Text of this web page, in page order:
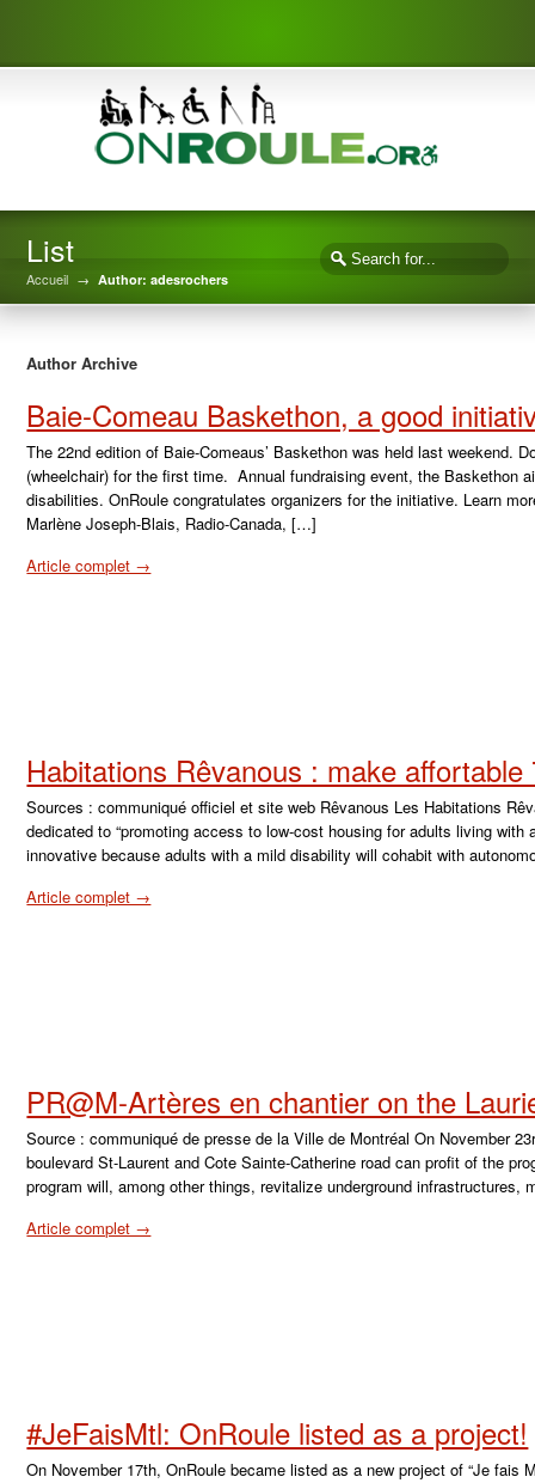
List
Accueil → Author: adesrochers
Author Archive
Baie-Comeau Baskethon, a good
The 22nd edition of Baie-Comeaus’ Baskethon was held last weekend.
(wheelchair) for the first time. Annual fundraising event, the Baskethon
disabilities. OnRoule congratulates organizers for the initiative. Learn
Marlène Joseph-Blais, Radio-Canada, […]
Article complet →
Habitations Rêvanous : make affortable
Sources : communiqué officiel et site web Rêvanous Les Habitations
dedicated to “promoting access to low-cost housing for adults living
innovative because adults with a mild disability will cohabit with
Article complet →
PR@M-Artères en chantier on the
Source : communiqué de presse de la Ville de Montréal On November
boulevard St-Laurent and Cote Sainte-Catherine road can profit of the
program will, among other things, revitalize underground
Article complet →
#JeFaisMtl: OnRoule listed as a project!
On November 17th, OnRoule became listed as a new project of “Je fais